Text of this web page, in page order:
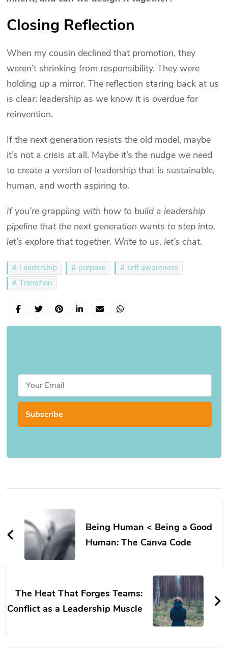
Closing Reflection
When my cousin declined that promotion, they
weren’t shrinking from responsibility. They were
holding up a mirror. The reflection staring back at us
is clear: leadership as we know it is overdue for
reinvention.
If the next generation resists the old model, maybe
it’s not a crisis at all. Maybe it’s the nudge we need
to create a version of leadership that is sustainable,
human, and worth aspiring to.
If you’re grappling with how to build a leadership
pipeline that the next generation wants to step into,
let’s explore that together. Write to us, let’s chat.
Leadership purpose
self awareness
Transition
NavigationBeing Human < Being a Good
Human: The Canva Code
The Heat That Forges Teams:
Conflict as a Leadership Muscle